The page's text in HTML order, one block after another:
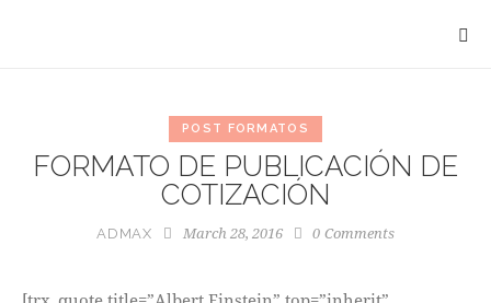
POST FORMATOS
FORMATO DE PUBLICACIÓN DE
COTIZACIÓN
ADMAX March 28, 2016 0 Comments